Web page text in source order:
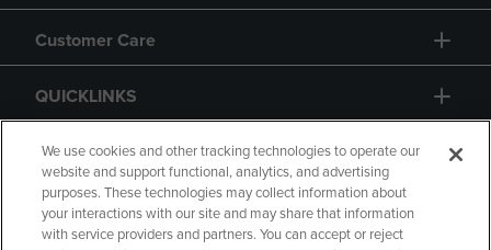
Customer Care
QUICKLINKS
GIFT CARD
We use cookies and other tracking technologies to operate our
website and support functional, analytics, and advertising
purposes. These technologies may collect information about
your interactions with our site and may share that information
with service providers and partners. You can accept or reject